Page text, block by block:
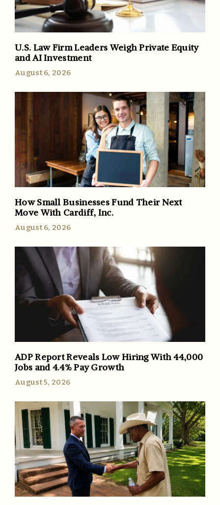
U.S. Law Firm Leaders Weigh Private Equity
and AI Investment
August 6, 2026
How Small Businesses Fund Their Next
Move With Cardiff, Inc.
August 6, 2026
ADP Report Reveals Low Hiring With 44,000
Jobs and 4.4% Pay Growth
August 5, 2026